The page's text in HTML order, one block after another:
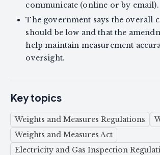
communicate (online or by email).
The government says the overall
should be low and that the
help maintain measurement
oversight.
Key topics
Weights and Measures Regulations
Weights and Measures Act
Electricity and Gas Inspection